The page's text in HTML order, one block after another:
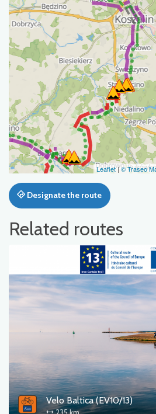
Leaflet |© Traseo
Designate the route
Related routes
Velo Baltica (EV10/13)